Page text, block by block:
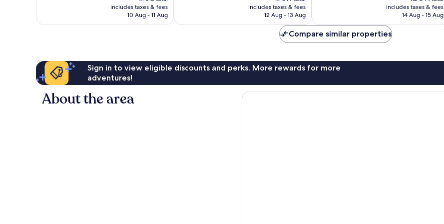
is
R1 293
includes taxes & fees
10 Aug - 11 Aug
reviews
is
R1 227
includes taxes & fees
12 Aug - 13 Aug
is
R1 647
includes taxes & fees
14 Aug - 15 Aug
Compare similar properties
Sign in to view eligible discounts and perks. More rewards for more
adventures!
About the area